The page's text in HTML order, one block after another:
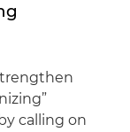
calling on